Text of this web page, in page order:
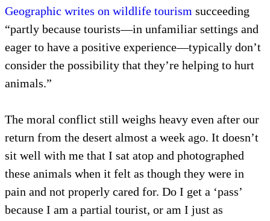
Geographic writes on wildlife tourism succeeding
“partly because tourists—in unfamiliar settings and
eager to have a positive experience—typically don’t
consider the possibility that they’re helping to hurt
animals.”
The moral conflict still weighs heavy even after our
return from the desert almost a week ago. It doesn’t
sit well with me that I sat atop and photographed
these animals when it felt as though they were in
pain and not properly cared for. Do I get a ‘pass’
because I am a partial tourist, or am I just as